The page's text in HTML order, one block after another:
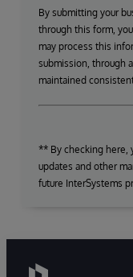
By submitting your
through this form,
may process this
submission, through
maintained
** By checking here,
updates and other
future InterSystems